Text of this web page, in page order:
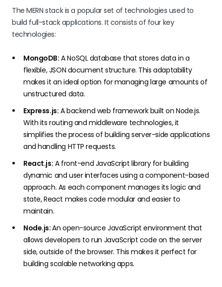
The MERN stack is a popular set of technologies used to
build full-stack applications. It consists of four key
technologies:
MongoDB: A NoSQL database that stores data in a
flexible, JSON document structure. This adaptability
makes it an ideal option for managing large amounts of
unstructured data.
Express.js: A backend web framework built on Node.js.
With its routing and middleware technologies, it
simplifies the process of building server-side applications
and handling HTTP requests.
React.js: A front-end JavaScript library for building
dynamic and user interfaces using a component-based
approach. As each component manages its logic and
state, React makes code modular and easier to
maintain.
Node.js:An open-source JavaScript environment that
allows developers to run JavaScript code on the server
side, outside of the browser. This makes it perfect for
building scalable networking apps.